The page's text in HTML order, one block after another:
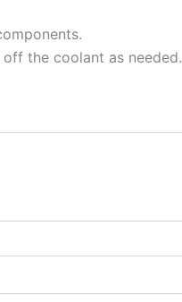
the coolant as needed.